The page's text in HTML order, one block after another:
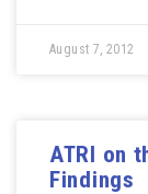
August 7, 2012
ATRI on
Findings